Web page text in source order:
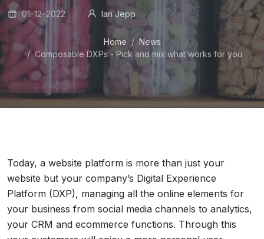
01-12-2022 Ian Jepp
Home
News
Composable DXPs - Pick and mix what works for you
Today, a website platform is more than just your
website but your company’s Digital Experience
Platform (DXP), managing all the online elements for
your business from social media channels to analytics,
your CRM and ecommerce functions. Through this